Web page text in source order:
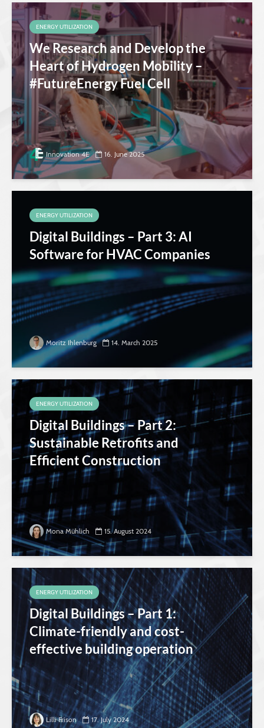
ENERGY UTILIZATION
We Research and Develop the
Heart of Hydrogen Mobility –
#FutureEnergy Fuel Cell
Innovation 4E 16. June 2025
ENERGY UTILIZATION
Digital Buildings – Part 3: AI
Software for HVAC Companies
Moritz Ihlenburg 14. March 2025
ENERGY UTILIZATION
Digital Buildings – Part 2:
Sustainable Retrofits and
Efficient Construction
Mona Mühlich 15. August 2024
ENERGY UTILIZATION
Digital Buildings – Part 1:
Climate-friendly and cost-
effective building operation
Lilli Frison 17. July 2024